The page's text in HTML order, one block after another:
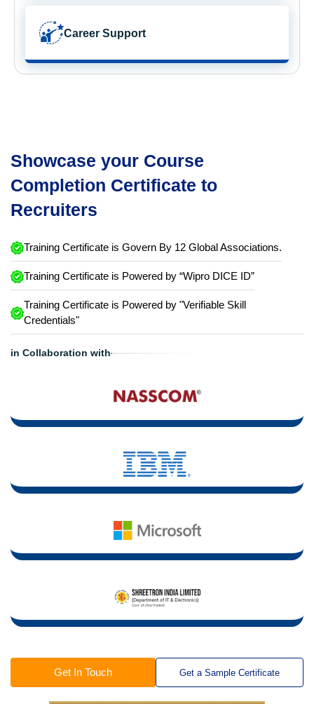
Career Support
Showcase your Course
Completion Certificate to
Recruiters
Training Certificate is Govern By 12 Global Associations.
Training Certificate is Powered by “Wipro DICE ID”
Training Certificate is Powered by "Verifiable Skill
Credentials"
in Collaboration with
Get In Touch Get a Sample Certificate